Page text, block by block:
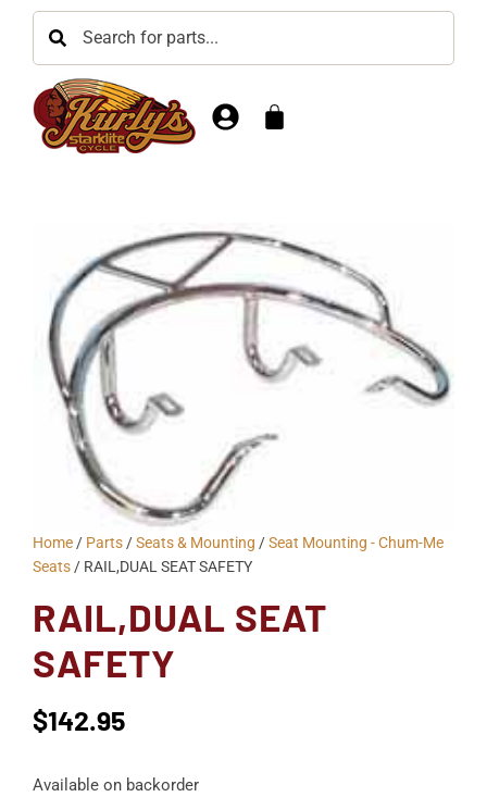
Home/ Parts/Seats & Mounting /Seat Mounting - Chum-Me
Seats/ RAIL,DUAL SEAT SAFETY
RAIL,DUAL SEAT
SAFETY
$142.95
Available on backorder